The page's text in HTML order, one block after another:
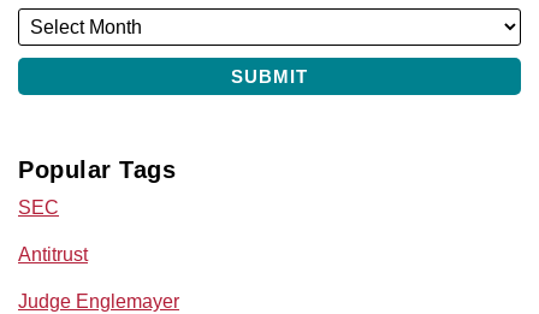
Popular Tags
SEC
Antitrust
Judge Englemayer